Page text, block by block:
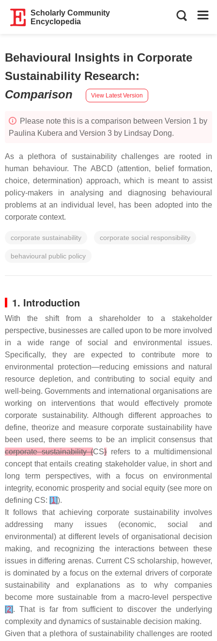
Scholarly Community
Encyclopedia
Behavioural Insights in Corporate
Sustainability Research:
Comparison
View Latest Version
Please note this is a comparison between Version 1 by
Paulina Kubera and Version 3 by Lindsay Dong.
As a plethora of sustainability challenges are rooted in
human behaviour. The ABCD (attention, belief formation,
choice, determination) approach, which is meant to assist
policy-makers in analysing and diagnosing behavioural
problems at an individual level, has been adopted into the
corporate context.
corporate sustainability corporate social responsibility
behavioural public policy
1. Introduction
With the shift from a shareholder to a stakeholder
perspective, businesses are called upon to be more involved
in a wide range of social and environmental issues.
Specifically, they are expected to contribute more to
environmental protection—reducing emissions and natural
resource depletion, and contributing to social equity and
well-being. Governments and international organisations are
working on interventions that would effectively promote
corporate sustainability. Although different approaches to
define, theorize and measure corporate sustainability have
been used, there seems to be an implicit consensus that
corporate sustainability (CS)refers to a multidimensional
concept that entails creating stakeholder value, in short and
long term perspectives, with a focus on environmental
integrity, economic prosperity and social equity (see more on
defining CS: [1]).
It follows that achieving corporate sustainability involves
addressing many issues (economic, social and
environmental) at different levels of organisational decision
making, and recognizing the interactions between these
issues in differing arenas. Current CS scholarship, however,
is dominated by a focus on the external drivers of corporate
sustainability and explanations as to why companies
become more sustainable from a macro-level perspective
[2]. That is far from sufficient to discover the underlying
complexity and dynamics of sustainable decision making.
Given that a plethora of sustainability challenges are rooted